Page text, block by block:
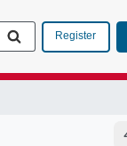
Register